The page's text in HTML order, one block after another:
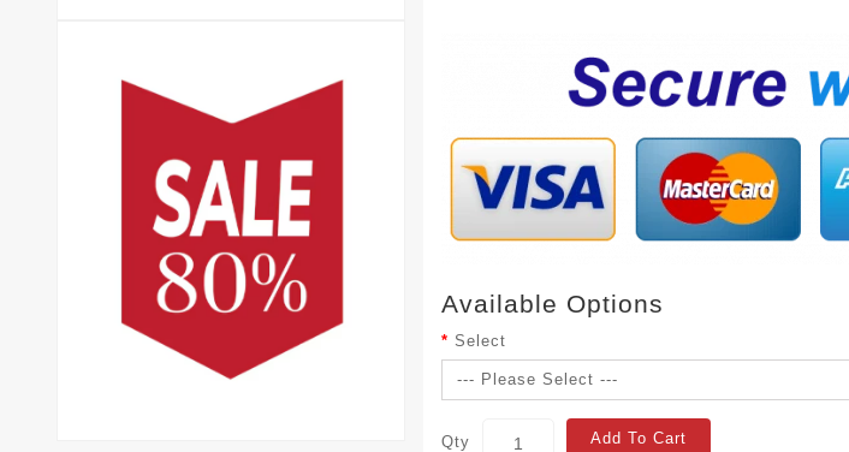
Available Options
Select
Qty Add To Cart